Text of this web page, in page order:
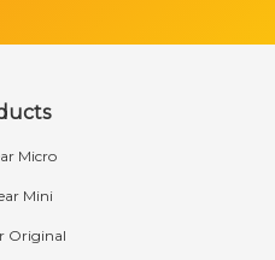
Micro
Mini
Original